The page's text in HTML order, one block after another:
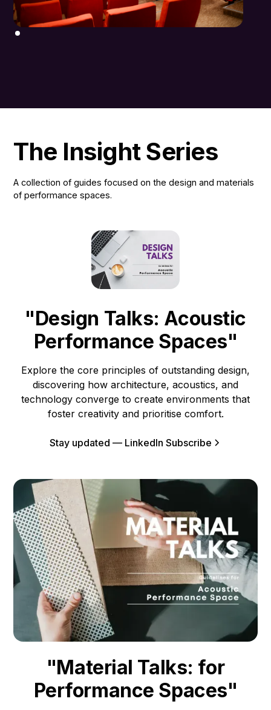
The Insight Series
A collection of guides focused on the design and materials
of performance spaces.
"Design Talks: Acoustic
Performance Spaces"
Explore the core principles of outstanding design,
discovering how architecture, acoustics, and
technology converge to create environments that
foster creativity and prioritise comfort.
Stay updated — LinkedIn Subscribe
"Material Talks: for
Performance Spaces"